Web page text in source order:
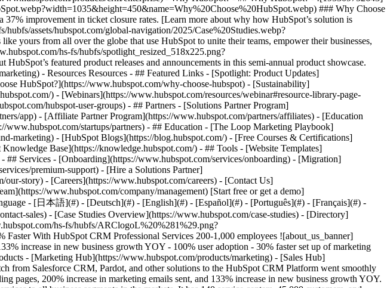
### Why Choose
improvement in ticket closure rates. [Learn more about why how HubSpot’s solution is
assets/hubspot.com/global-navigation/2025/Case%20Studies.webp?
yours from all over the globe that use HubSpot to unite their teams, empower their businesses,
hs-fs/hubfs/spotlight_resized_518x225.png?
featured product releases and announcements in this semi-annual product showcase.
- Resources Resources - ## Featured Links - [Spotlight: Product Updates]
HubSpot?](https://www.hubspot.com/why-choose-hubspot) - [Sustainability]
) - [Webinars](https://www.hubspot.com/resources/webinar#resource-library-page-
hubspot-user-groups) - ## Partners - [Solutions Partner Program]
app) - [Affiliate Partner Program](https://www.hubspot.com/partners/affiliates) - [Education
www.hubspot.com/startups/partners) - ## Education - [The Loop Marketing Playbook]
marketing) - [HubSpot Blogs](https://blog.hubspot.com/) - [Free Courses & Certifications]
Base](https://knowledge.hubspot.com/) - ## Tools - [Website Templates]
## Services - [Onboarding](https://www.hubspot.com/services/onboarding) - [Migration]
premium-support) - [Hire a Solutions Partner]
story) - [Careers](https://www.hubspot.com/careers) - [Contact Us]
www.hubspot.com/company/management) [Start free or get a demo]
- [日本語](#) - [Deutsch](#) - [English](#) - [Español](#) - [Português](#) - [Français](#) -
sales) - [Case Studies Overview](https://www.hubspot.com/case-studies) - [Directory](https://www.hubspot.com/case-studies/directory) - ARC Document Solutions ![ARClogoL (1)](https://www.hubspot.com/hs-fs/hubfs/ARClogoL%20%281%29.png?width=121&height=45&name=ARClogoL%20%281%29.png) # ARC’s Sales Team Responds to Leads 94% Faster With HubSpot CRM Professional Services 200-1,000 employees ![about_us_banner](https://www.hubspot.com/hs-fs/hubfs/about_us_banner.jpeg?width=1080&name=about_us_banner.jpeg) - 133% increase in new business growth YOY - 100% user adoption - 30% faster set up of marketing emails, forms, and landing pages Use Cases - Integrate Company Data - Boost Sales - Large Sales Teams Products - [Marketing Hub](https://www.hubspot.com/products/marketing) - [Sales Hub](https://www.hubspot.com/products/sales) ### Story Overview In spite of enormous complexity, ARC’s switch from Salesforce CRM, Pardot, and other solutions to the HubSpot CRM Platform went smoothly—and resulted in a 94% faster sales response to leads, 30% faster set up of marketing emails, forms, and landing pages, 200% increase in marketing emails sent, and 133% increase in new business growth YOY. ### About Company ARC (NYSE: ARC) provides digital printing, document scanning and managed print services to all business segments in the markets. It has 140 service centers, 45,000 customers, and 1,500 employees and does business in North America, the UK, the Middle East and India. ### 170 Companies in 15 years From the late 1990s to early 2000s, [ARC](https://www.e-arc.com/) grew at lightning speed through a series of company acquisitions, which added complexity to how it managed and stored its customer data. “We bought about 170 companies in a 15-year period,” explains [Frank Loughan, VP Revenue Operations at ARC](https://www.linkedin.com/in/floughan/). “When you buy 170 companies, you get multiple data systems with key customer information in different silos. With each acquisition, ARC added new customer data to its Salesforce CRM, resulting in a lot of duplication and unstructured data. “We had a lot of bad data and duplicate companies in our database,” says Frank. ARC desperately needed to clean up this data, but it would be a challenging, complicated project. And ARC’s longstanding issues with Salesforce CRM made it even more daunting. ### Salesforce CRM complexity From the moment Salesforce CRM was installed, ARC was frustrated by how complex it was to use—and that frustration only grew over time. “Our Salesforce environment was really intense,” says Frank. “It wasn’t easy for our sales team.” One issue that rankled was the failed promise of Salesforce integrating seamlessly with Pardot, Velocify, Microsoft Dynamics, and other systems. “It was a patchwork quilt,” says Frank. “We were bolting solutions on and nothing had the same look or feel. We had to log in to different systems, even though it was all supposed to be integrated.” Kari Fairbanks, National Sales and Marketing Operations Manager at ARC, agrees: “Even after years of trying to fix it, our Outlook integration would work for some people and not for others.” ### Poor user adoption Given its complexity, ARC’s 200 sales reps, and their managers, were reluctant to use Salesforce CRM. “We had to fight tooth and nail to get people to consistently enter everything in Salesforce,” says Kari. This poor user adoption negatively impacted the quality of customer sales data. “In truth, our user adoption was awful,” says Frank. “When people don’t use your system, your data is never going to be accurate.” Because the data was unreliable, many sales managers created their own systems for tracking KPIs. Not only was this time-consuming, it also meant that sales data resided in different information silos with no consolidated view. Consequently, the executive team didn’t have the information they needed for strategic decision-making. “We didn’t have solid, trustworthy numbers,” says Frank. “They might be directionally correct, but we couldn’t use them at the strategic, C-suite level.” ### Poor support ARC repeatedly raised these issues with Salesforce but didn’t get the support it needed. “We didn’t even know who our salesperson was—and hadn’t for years,” says Kari. “We were constantly shifted around. And when we asked for support, we wouldn’t hear back for days.” While ARC grew increasingly frustrated with Salesforce, its costs kept going up. “We had increases year after year with Salesforce,” says Frank. “We finally decided enough was enough.” ### Problems with Pardot While the sales team was struggling with Salesforce, ARC’s marketing team was struggling with Pardot and its poor Salesforce integration. Particularly frustrating was the process of setting up marketing emails. It was time-consuming and sometimes required assistance from an outside developer. Patricia Portik, E-Marketing Manager at ARC, explains: “Pardot forced me to sharpen my HTML coding skills,” says Patricia. “Setting up emails was really time-consuming. And if I had to bring in an outside developer, that would slow things down even more.” Building forms and landing pages was another time-consuming process. “I never created landing pages in Pardot because it was too complicated,” says Patricia. “We would have to bring in someone to do them.” ### Lack of marketing data As with the sales team, the marketing team also lacked confidence in their data. “KPIs around landing pages were pretty much non-existent,” says Patricia. “If an executive asked me how an email had performed, I would struggle to answer.” When Patricia reached out to Pardot for help with these problems, it was an exercise in frustration. “I would do everything I could to solve problems myself rather than contacting Pardot,” says Patricia. “I knew I wouldn’t get the support I needed.” ### Switching to the HubSpot CRM Platform Given the situation, ARC considered alternative solutions—and narrowed its choice to the HubSpot CRM Platform, specifically [Sales Hub](https://www.hubspot.com/products/sales) and [Marketing Hub](https://www.hubspot.com/products/marketing). But as dissatisfied as ARC was with its current tech stack, ARC executives hesitated to make the switch because the stakes were so high. If things went wrong, it would have a huge negative impact. A meeting between ARC and HubSpot CRM executives finally tipped the scales, particularly when HubSpot’s CEO gave his personal assurance that the project would be a success. “Knowing the CEO was committed to going the distance with us was a huge confidence boost,” says Frank. ### Expert HubSpot guidance ARC’s confidence grew even more after meeting their HubSpot CRM integration manager. “She exuded confidence and had the experience to back it up,” says Frank. To the relief of Frank, Kari, and Patricia, the implementation went smoothly. “It was absolutely brilliant,” says Frank. “We had some challenges along the way but HubSpot coached us at every step. They became part of our team.” Kari agrees: “Our integration team didn’t do the work for us but coached us through their suggestions and teaching. This ensured we had the skill set we needed to independently maintain and support our HubSpot instance.” ### Alignment of sales and marketing With sales and marketing on the same platform, integration between the two became a non-issue. It’s something that Patricia appreciates every time she sets up a marketing email, builds a landing page, or analyzes KPIs. “The biggest benefit of HubSpot is that all your data lives in it,” says Patricia. “You see the same customer information as the sales team and vice versa. It gives us a new level of confidence.” HubSpot CRM APIs also resolved other integration issues, including Microsoft Outlook. ### High user adoption User adoption rose dramatically with the HubSpot CRM Platform because it’s easy for all team members to use, regardless of how tech-savvy they are. “Our team uses HubSpot every day,” says Frank. “Sales reps are always calling me, asking how they can build a better email or set up a new email sequence. They’re highly engaged with it.” With high rates of user adoption, the sales and marketing teams have confidence in their data. “Our dashboard is filled with KPIs that we can trust,” says Frank. “Those numbers are real, and we live and die by them.” Senior executives use the data for planning and strategy. “It’s our eyes and ears into the business,” says Frank. ### Game-changing sequences When asked which HubSpot feature has made the biggest difference to ARC, Frank, Kari, and Patricia all point to sequences—a feature they didn’t have with Salesforce CRM. “It wasn’t until we went live that we realized what a game changer sequences are,” says Kari. ARC sales reps use sequences to communicate with customers in a genuine, personalized way at a higher volume. The sales team is getting an excellent response rate with sequences—and they’re using any non-responses as an opportunity to follow up. “Sequencing is super powerful,” says Frank. “It really moves the needle.” ### 94% Faster Response to Leads Since consolidating sales and marketing on the HubSpot CRM Platform, the ARC sales team is responding to leads 94% faster, which helps them close more deals. This dramatically shortened time to respond is facilitated by ARC’s 100% user adoption rate. Because emails are so quick and easy to build, Kari estimates the volume of marketing emails sent has increased by 200%, moving from 20,000 a year to 60,000. At the same time, Patricia estimates she’s setting up marketing emails, forms, and landing pages 30% faster—and she can do it all herself without the expense of an outside developer. ### 133% increase in new business growth Partly because of these positive changes, new business growth went from $12 million to $28 million YOY after switching to HubSpot CRM, an